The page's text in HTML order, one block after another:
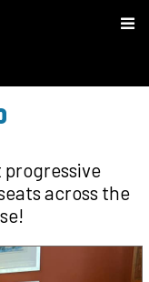
across the